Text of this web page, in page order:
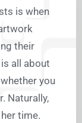
is when
their
all about
you
Naturally,
time.